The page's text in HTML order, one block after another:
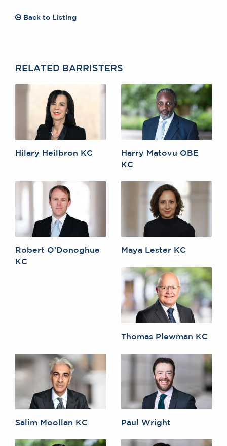
Back to Listing
RELATED BARRISTERS
Hilary Heilbron KC
Harry Matovu OBE
KC
Robert O’Donoghue
KC
Maya Lester KC
Thomas Plewman KC
Salim Moollan KC Paul Wright